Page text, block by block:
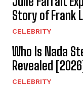
Story of Frank
CELEBRITY
Who Is Nada
Revealed
CELEBRITY